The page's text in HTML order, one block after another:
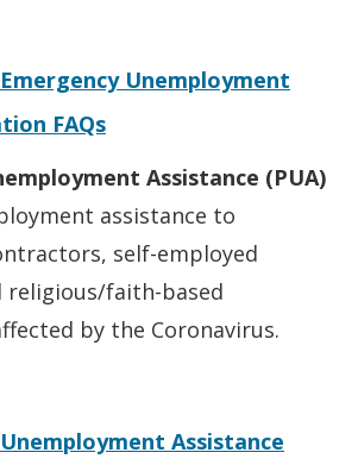
Unemployment
FAQs
Assistance (PUA)
assistance to
self-employed
religious/faith-based
by the Coronavirus.
Assistance